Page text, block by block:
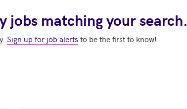
jobs matching your search.
Sign up for job alerts to be the first to know!